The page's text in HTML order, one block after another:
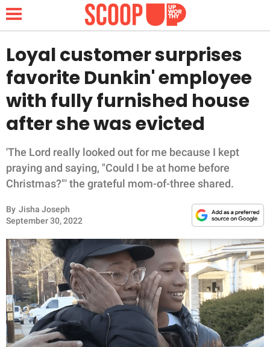
NEWS
LIFESTYLE
FUNNY
WHOLESOME
INSPIRING
ANIMALS
RELATIONSHIPS
PARENTING
WORK
Loyal customer surprises
favorite Dunkin' employee
with fully furnished house
after she was evicted
'The Lord really looked out for me because I kept
praying and saying, "Could I be at home before
Christmas?"' the grateful mom-of-three shared.
By Jisha Joseph
September 30, 2022